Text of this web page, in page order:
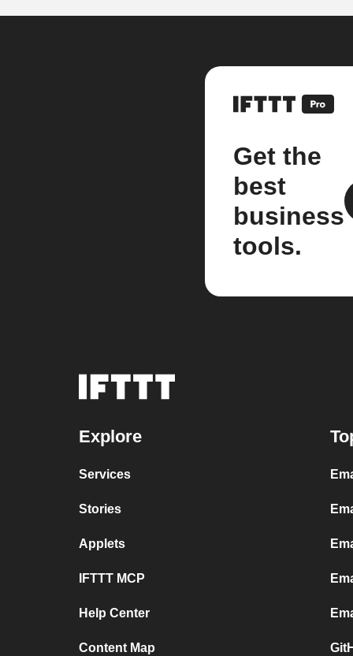
Get the
best
business
tools.
Explore
Services
Stories
Applets
IFTTT MCP
Help Center
Content Map